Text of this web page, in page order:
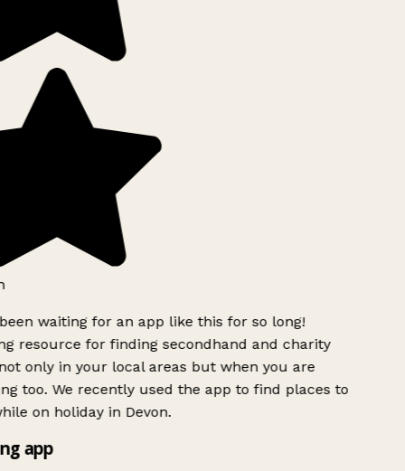
waiting for an app like this for so long!
resource for finding secondhand and charity
only in your local areas but when you are
too. We recently used the app to find places to
on holiday in Devon.
app